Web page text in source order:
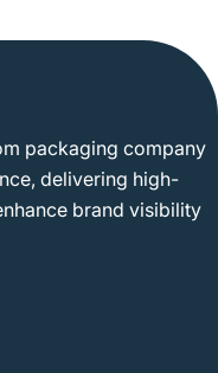
packaging company
delivering high-
brand visibility